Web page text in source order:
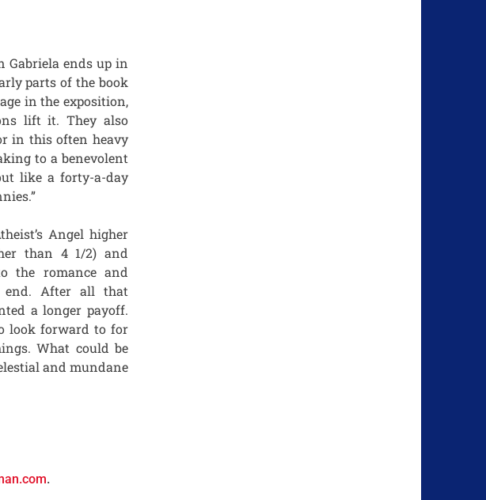
Gabriela ends up in
parts of the book
in the exposition,
lift it. They also
in this often heavy
to a benevolent
like a forty-a-day
Angel higher
than 4 1/2) and
the romance and
After all that
a longer payoff.
look forward to for
What could be
and mundane
.